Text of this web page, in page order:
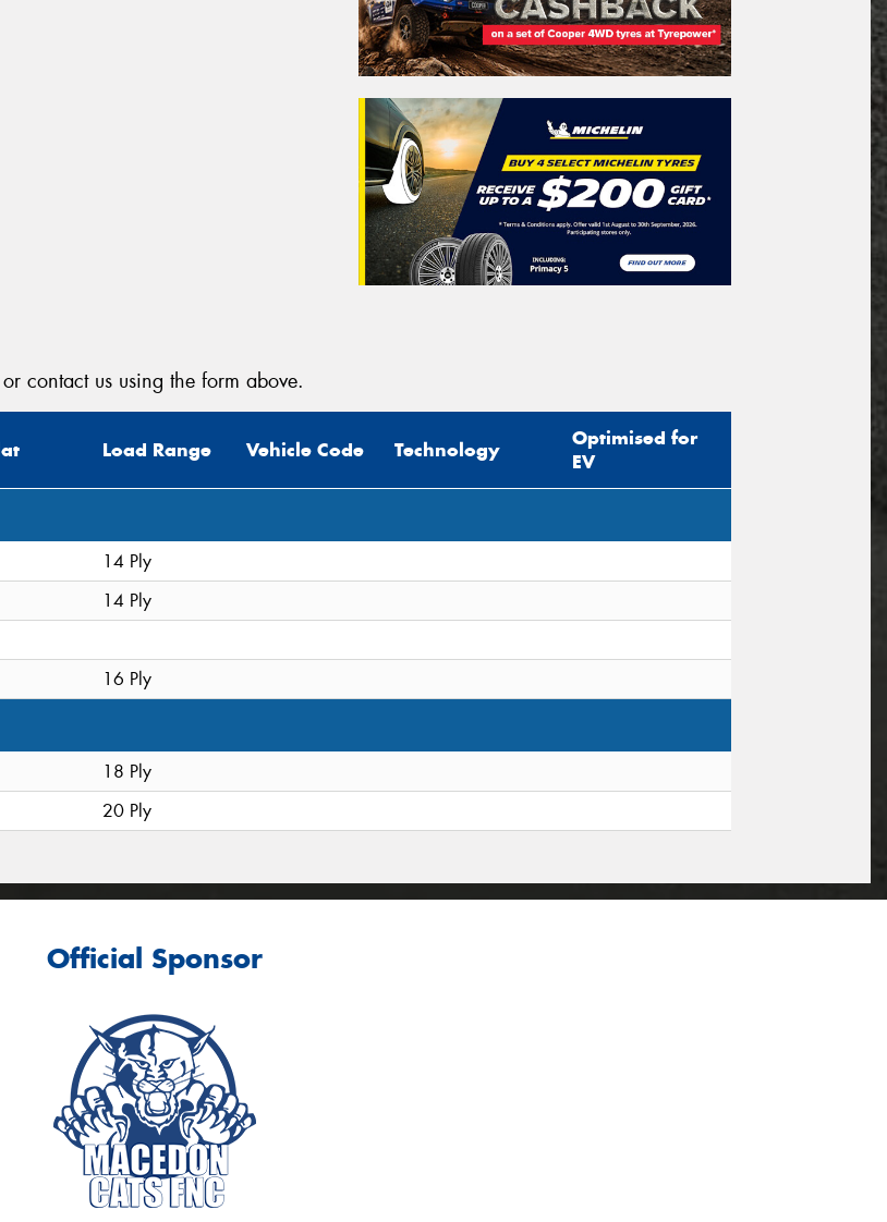
contact us using the form above.
Load Range Vehicle Code Technology
Optimised for
EV
14 Ply
14 Ply
16 Ply
18 Ply
20 Ply
Official Sponsor